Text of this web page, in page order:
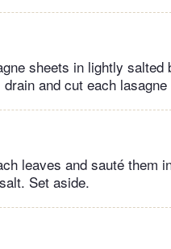
sheets in lightly
and cut each
leaves and sauté them
Set aside.